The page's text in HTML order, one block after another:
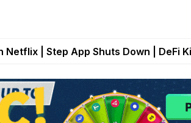
Netflix | Step App Shuts Down | DeFi
as Onchain Strategy Game
Years as FITFI Token Collapses